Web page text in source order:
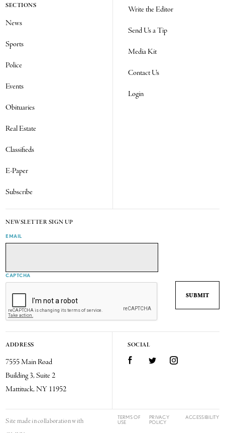
SECTIONS
News
Sports
Police
Events
Obituaries
Real Estate
Classifieds
E-Paper
Subscribe
Write the Editor
Send Us a Tip
Media Kit
Contact Us
Login
NEWSLETTER SIGN UP
EMAIL
CAPTCHA
ADDRESS
7555 Main Road
Building 3, Suite 2
Mattituck, NY 11952
SOCIAL
FacebookTwitter Instagram
Site made in collaboration with
TERMS OF
USE
PRIVACY
POLICY
ACCESSIBILITY